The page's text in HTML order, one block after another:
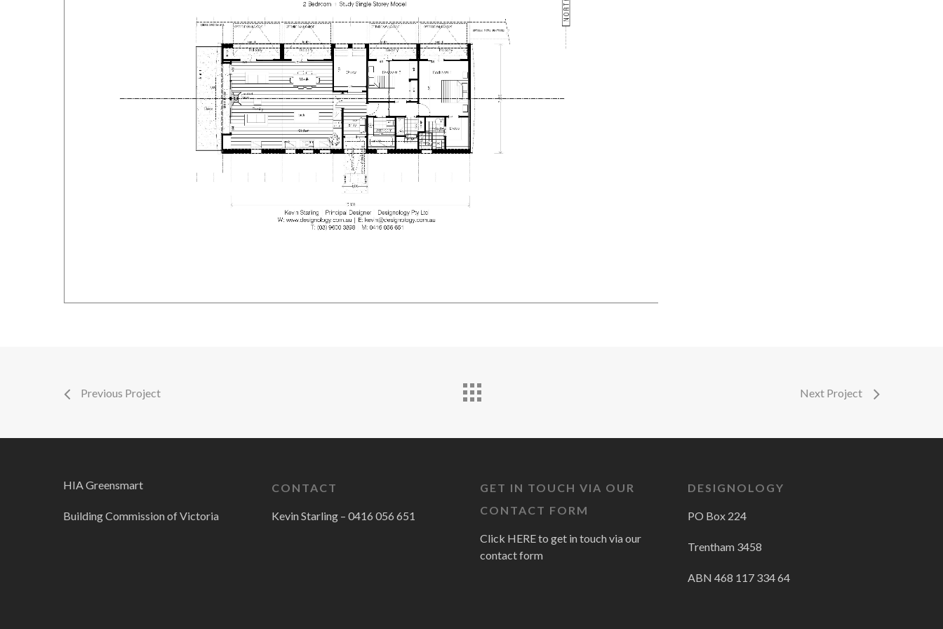
Previous Project Next Project
HIA Greensmart
Building Commission of Victoria
CONTACT
Kevin Starling – 0416 056 651
GET IN TOUCH VIA OUR
CONTACT FORM
Click HERE to get in touch via our
contact form
DESIGNOLOGY
PO Box 224
Trentham 3458
ABN 468 117 334 64